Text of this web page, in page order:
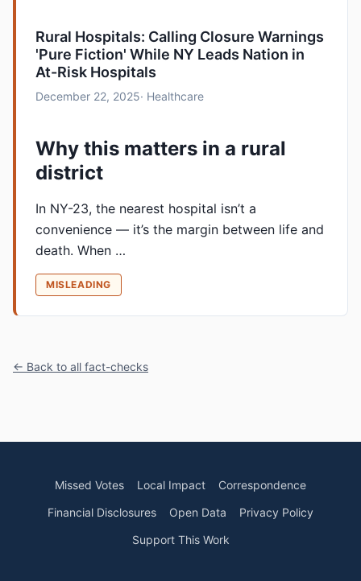
Rural Hospitals: Calling Closure Warnings
'Pure Fiction' While NY Leads Nation in
At-Risk Hospitals
December 22, 2025· Healthcare
Why this matters in a rural
district
In NY-23, the nearest hospital isn’t a
convenience — it’s the margin between life and
death. When …
MISLEADING
← Back to all fact-checks
Missed Votes Local Impact
Correspondence
Financial Disclosures
Open Data
Privacy Policy
Support This Work